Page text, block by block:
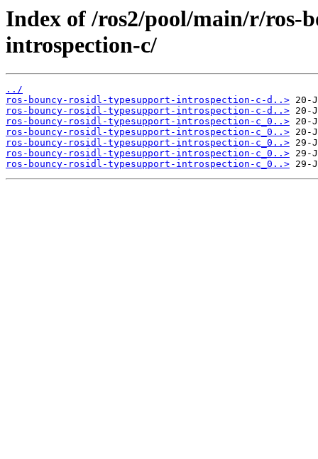
Index of /ros2/pool/main/r/ros-
introspection-c/
../
ros-bouncy-rosidl-typesupport-introspection-c-d..>
ros-bouncy-rosidl-typesupport-introspection-c-d..>
ros-bouncy-rosidl-typesupport-introspection-c_0..>
ros-bouncy-rosidl-typesupport-introspection-c_0..>
ros-bouncy-rosidl-typesupport-introspection-c_0..>
ros-bouncy-rosidl-typesupport-introspection-c_0..>
ros-bouncy-rosidl-typesupport-introspection-c_0..>